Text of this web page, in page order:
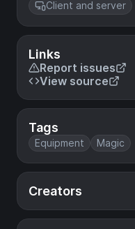
Client and server
Links
Report issues
View source
Tags
Equipment Magic
Creators